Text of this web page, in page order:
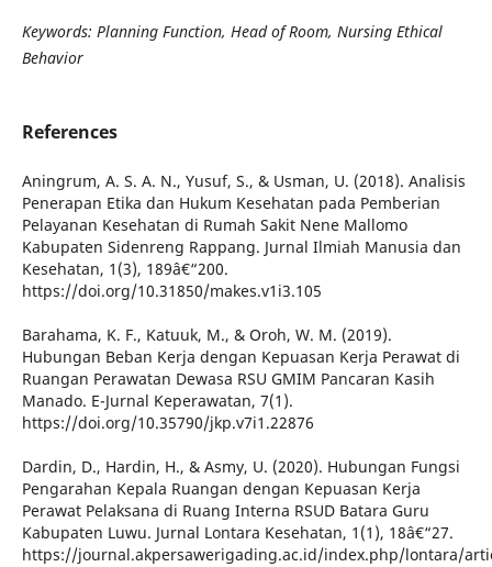
Keywords: Planning Function, Head of Room, Nursing Ethical
Behavior
References
Aningrum, A. S. A. N., Yusuf, S., & Usman, U. (2018). Analisis
Penerapan Etika dan Hukum Kesehatan pada Pemberian
Pelayanan Kesehatan di Rumah Sakit Nene Mallomo
Kabupaten Sidenreng Rappang. Jurnal Ilmiah Manusia dan
Kesehatan, 1(3), 189â€“200.
https://doi.org/10.31850/makes.v1i3.105
Barahama, K. F., Katuuk, M., & Oroh, W. M. (2019).
Hubungan Beban Kerja dengan Kepuasan Kerja Perawat di
Ruangan Perawatan Dewasa RSU GMIM Pancaran Kasih
Manado. E-Jurnal Keperawatan, 7(1).
https://doi.org/10.35790/jkp.v7i1.22876
Dardin, D., Hardin, H., & Asmy, U. (2020). Hubungan Fungsi
Pengarahan Kepala Ruangan dengan Kepuasan Kerja
Perawat Pelaksana di Ruang Interna RSUD Batara Guru
Kabupaten Luwu. Jurnal Lontara Kesehatan, 1(1), 18â€“27.
https://journal.akpersawerigading.ac.id/index.php/lontara/